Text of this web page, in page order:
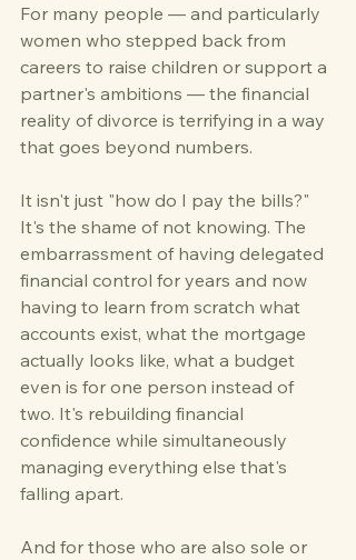
For many people — and particularly
women who stepped back from
careers to raise children or support a
partner's ambitions — the financial
reality of divorce is terrifying in a way
that goes beyond numbers.
It isn't just "how do I pay the bills?"
It's the shame of not knowing. The
embarrassment of having delegated
financial control for years and now
having to learn from scratch what
accounts exist, what the mortgage
actually looks like, what a budget
even is for one person instead of
two. It's rebuilding financial
confidence while simultaneously
managing everything else that's
falling apart.
And for those who are also sole or